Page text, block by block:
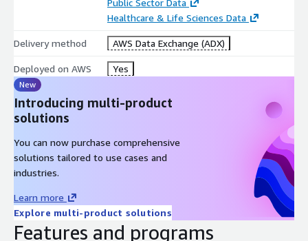
temperature. Possible values:
< -55
-50 to -45
-45 to -40
-30 to -35
-25 to -30
-15 to -20
-10 to -15
Healthcare & Life Sciences Data
Delivery method AWS Data Exchange (ADX)
Deployed on AWS Yes
New
Introducing multi-product
solutions
You can now purchase comprehensive
solutions tailored to use cases and
industries.
Learn more
Explore multi-product solutions
Features and programs